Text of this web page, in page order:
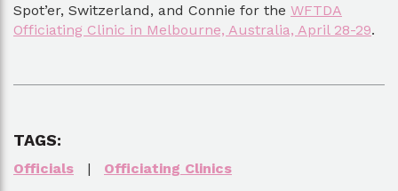
Spot’er, Switzerland, and Connie for the WFTDA
Officiating Clinic in Melbourne, Australia, April 28-29.
TAGS:
Officials | Officiating Clinics